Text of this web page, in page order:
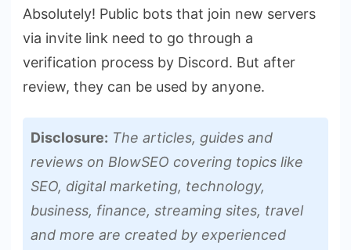
Absolutely! Public bots that join new servers
via invite link need to go through a
verification process by Discord. But after
review, they can be used by anyone.
Disclosure: The articles, guides and
reviews on BlowSEO covering topics like
SEO, digital marketing, technology,
business, finance, streaming sites, travel
and more are created by experienced